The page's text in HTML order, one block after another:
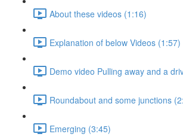
About these videos (1:16)
Explanation of below Videos (1:57)
Demo video Pulling away and a
Roundabout and some junctions
Emerging (3:45)